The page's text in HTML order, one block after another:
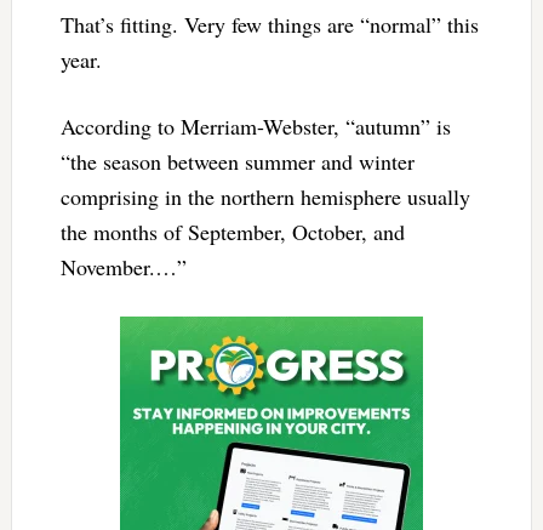
That’s fitting. Very few things are “normal” this
year.
According to Merriam-Webster, “autumn” is
“the season between summer and winter
comprising in the northern hemisphere usually
the months of September, October, and
November.…”